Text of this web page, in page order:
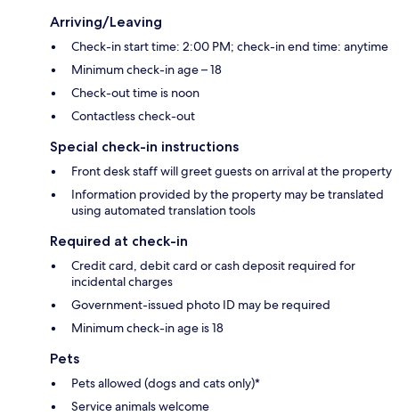
Arriving/Leaving
Check-in start time: 2:00 PM; check-in end time: anytime
Minimum check-in age – 18
Check-out time is noon
Contactless check-out
Special check-in instructions
Front desk staff will greet guests on arrival at the property
Information provided by the property may be translated
using automated translation tools
Required at check-in
Credit card, debit card or cash deposit required for
incidental charges
Government-issued photo ID may be required
Minimum check-in age is 18
Pets
Pets allowed (dogs and cats only)*
Service animals welcome